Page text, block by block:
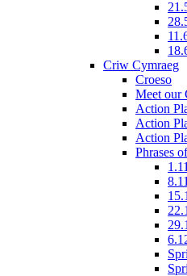
Criw Cymraeg
Croeso
Meet our
Action
Action
Action
Phrases